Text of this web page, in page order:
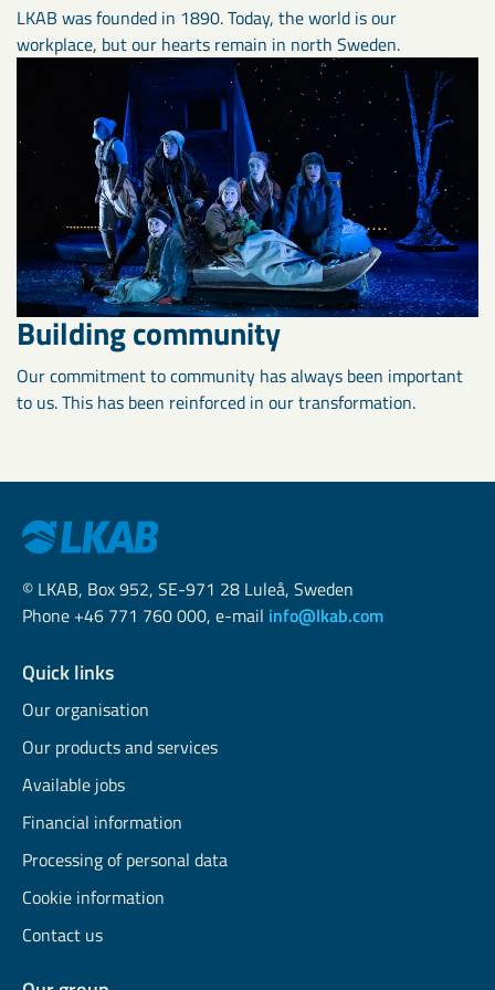
LKAB was founded in 1890. Today, the world is our
workplace, but our hearts remain in north Sweden.
Building community
Our commitment to community has always been important
to us. This has been reinforced in our transformation.
© LKAB, Box 952, SE-971 28 Luleå, Sweden
Phone +46 771 760 000, e-mail info@lkab.com
Quick links
Our organisation
Our products and services
Available jobs
Financial information
Processing of personal data
Cookie information
Contact us